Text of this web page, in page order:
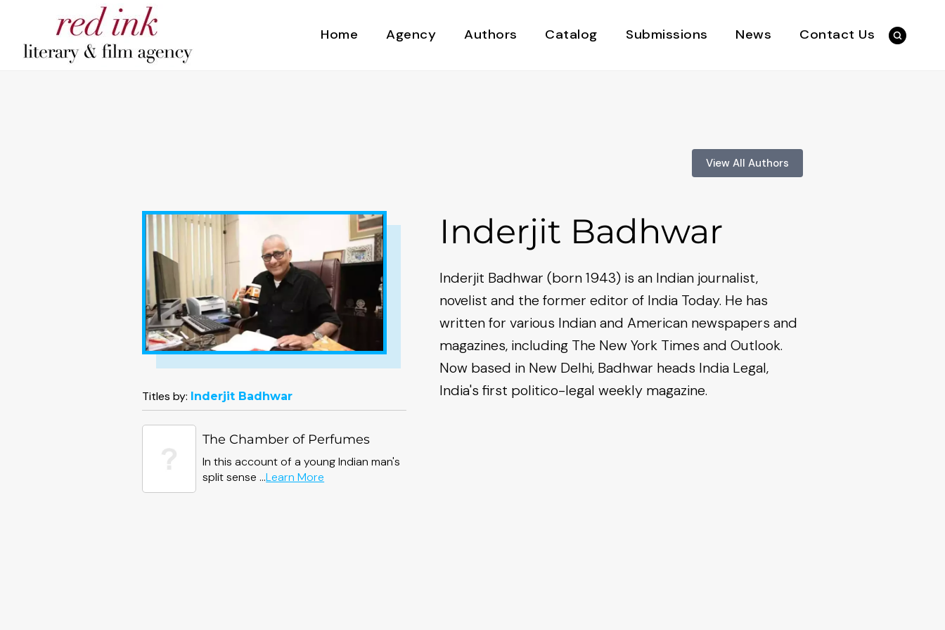
Home Agency Authors Catalog Submissions News Contact Us
View All Authors
Titles by: Inderjit Badhwar
The Chamber of Perfumes
In this account of a young Indian man's
split sense ...Learn More
Inderjit Badhwar
Inderjit Badhwar (born 1943) is an Indian journalist,
novelist and the former editor of India Today. He has
written for various Indian and American newspapers and
magazines, including The New York Times and Outlook.
Now based in New Delhi, Badhwar heads India Legal,
India's first politico-legal weekly magazine.